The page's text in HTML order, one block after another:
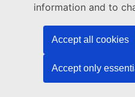
information and to
Accept all cookies
Accept only